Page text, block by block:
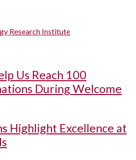
Research Institute
Us Reach 100
During Welcome
Highlight Excellence at